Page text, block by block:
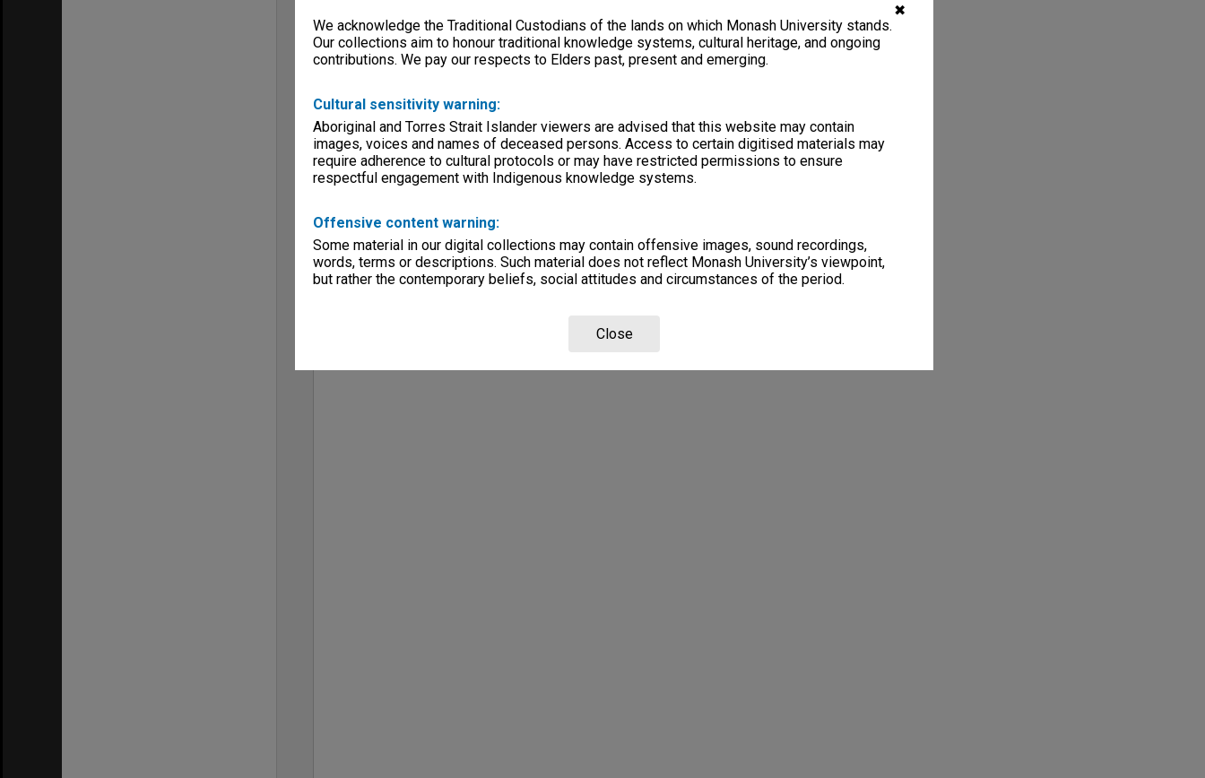
✖
We acknowledge the Traditional Custodians of the lands on which Monash University stands.
Our collections aim to honour traditional knowledge systems, cultural heritage, and ongoing
contributions. We pay our respects to Elders past, present and emerging.
Cultural sensitivity warning:
Aboriginal and Torres Strait Islander viewers are advised that this website may contain
images, voices and names of deceased persons. Access to certain digitised materials may
require adherence to cultural protocols or may have restricted permissions to ensure
respectful engagement with Indigenous knowledge systems.
Offensive content warning:
Some material in our digital collections may contain offensive images, sound recordings,
words, terms or descriptions. Such material does not reflect Monash University’s viewpoint,
but rather the contemporary beliefs, social attitudes and circumstances of the period.
Close